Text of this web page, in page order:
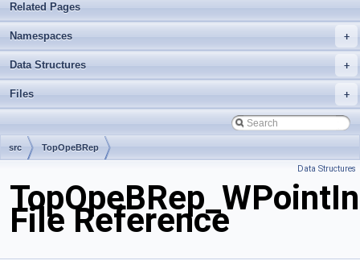
Related Pages
+
Namespaces
+
Data Structures
+
Files
src TopOpeBRep
Data Structures
File Reference